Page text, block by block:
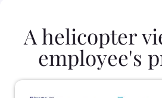
A helicopter
employee's